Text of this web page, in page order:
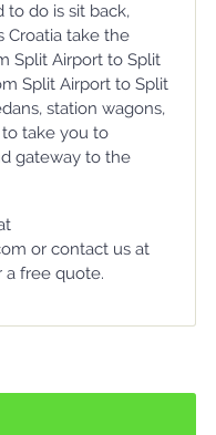
do is sit back,
Croatia take the
Split Airport to Split
Split Airport to Split
station wagons,
take you to
gateway to the
or contact us at
a free quote.